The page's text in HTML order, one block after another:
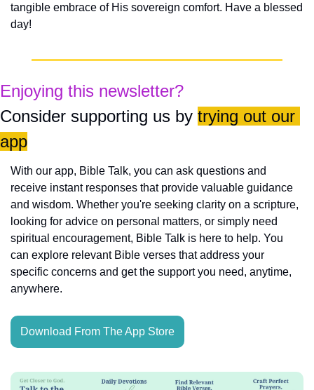
tangible embrace of His sovereign comfort. Have a blessed
day!
Enjoying this newsletter?
Consider supporting us by trying out our
app
With our app, Bible Talk, you can ask questions and
receive instant responses that provide valuable guidance
and wisdom. Whether you're seeking clarity on a scripture,
looking for advice on personal matters, or simply need
spiritual encouragement, Bible Talk is here to help. You
can explore relevant Bible verses that address your
specific concerns and get the support you need, anytime,
anywhere.
Download From The App Store